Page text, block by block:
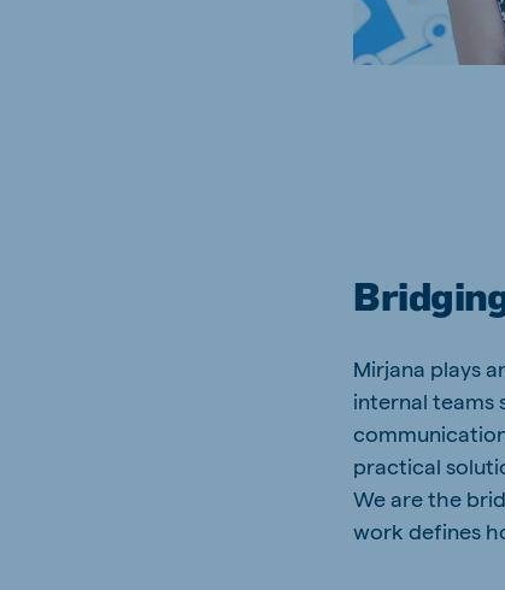
Mirjana plays
internal teams
practical
We are the
work defines